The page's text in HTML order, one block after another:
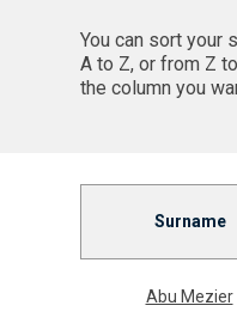
You can sort your
A to Z, or from Z
the column you
Surname
Abu Mezier